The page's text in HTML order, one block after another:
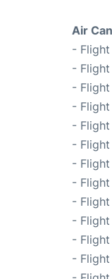
Air
-
-
-
-
-
-
-
-
-
-
-
-